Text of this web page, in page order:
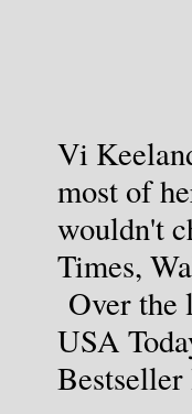
Vi
most of
wouldn't
Times,
Over the
USA
Bestseller